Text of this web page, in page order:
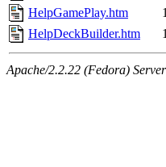
HelpGamePlay.htm
HelpDeckBuilder.htm
Apache/2.2.22 (Fedora)